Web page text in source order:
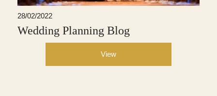
28/02/2022
Wedding Planning Blog
View